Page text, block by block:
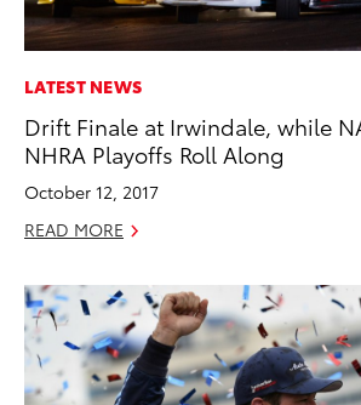
LATEST NEWS
Drift Finale at Irwindale, while
NHRA Playoffs Roll Along
October 12, 2017
READ MORE